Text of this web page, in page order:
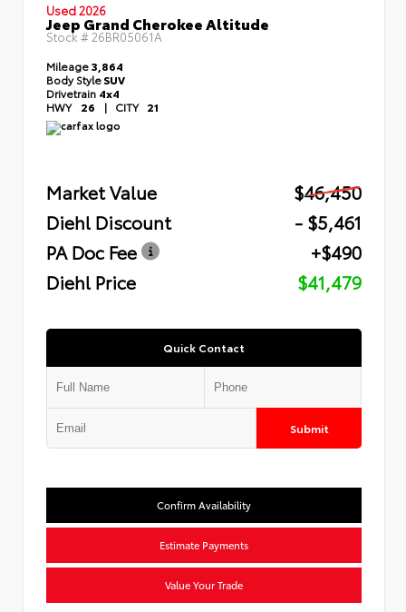
Used 2026
Jeep Grand Cherokee Altitude
Stock # 26BR05061A
Mileage3,864
Body StyleSUV
Drivetrain 4x4
HWY 26 | CITY 21
Market Value
$46,450
Diehl Discount
- $5,461
PA Doc Fee
+$490
Diehl Price
$41,479
Quick Contact
Submit
Confirm Availability
Estimate Payments
Value Your Trade